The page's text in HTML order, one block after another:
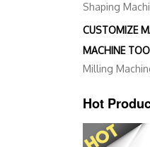
Shaping
CUSTOMIZE
MACHINE
Milling
Hot